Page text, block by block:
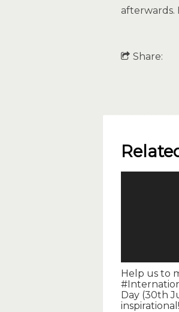
afterwards.
Share:
Help us to
Day (30th